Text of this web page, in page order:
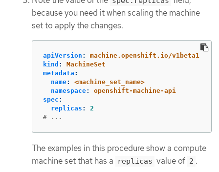
because you need it when scaling the machine
set to apply the changes.
apiVersion :
machine.openshift.io/v1beta1
kind :
MachineSet
metadata :
name:
<machine_set_name>
namespace:
openshift-machine-api
spec :
replicas :
2
# ...
The examples in this procedure show a compute
machine set that has a
replicas value of 2 .